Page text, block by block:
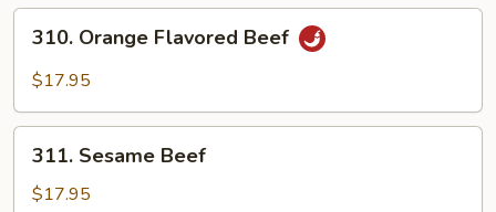
Orange
Flavored
310. Orange Flavored Beef
$17.95
Sesame
Beef
311. Sesame Beef
$17.95